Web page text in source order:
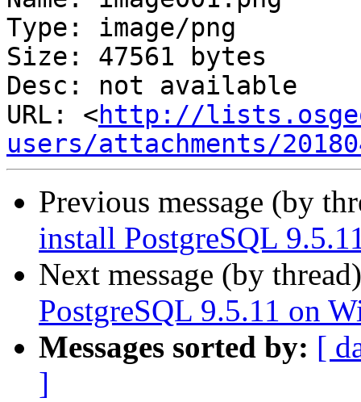
Type: image/png
Size: 47561 bytes
Desc: not available
URL: <http://
users/attachments/
Previous message (by
install PostgreSQL
Next message (by
PostgreSQL 9.5.11 on
Messages sorted by: [
]